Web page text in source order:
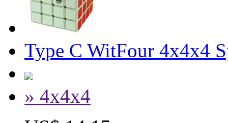
Type C WitFour 4x4x4
» 4x4x4